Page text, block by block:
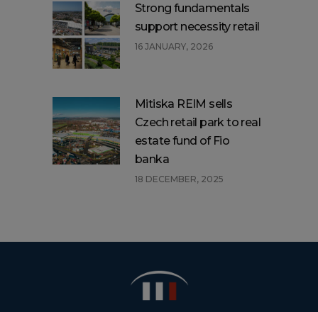
Strong fundamentals
support necessity retail
16 JANUARY, 2026
Mitiska REIM sells
Czech retail park to real
estate fund of Fio
banka
18 DECEMBER, 2025